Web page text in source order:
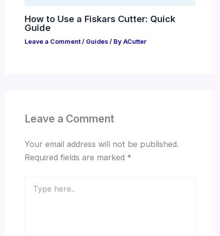
How to Use a Fiskars Cutter: Quick
Guide
Leave a Comment / Guides/ By ACutter
Leave a Comment
Your email address will not be published.
Required fields are marked *
here..